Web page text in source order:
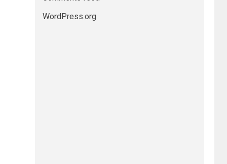
WordPress.org